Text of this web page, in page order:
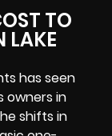
TO
LAKE
has seen
owners in
shifts in